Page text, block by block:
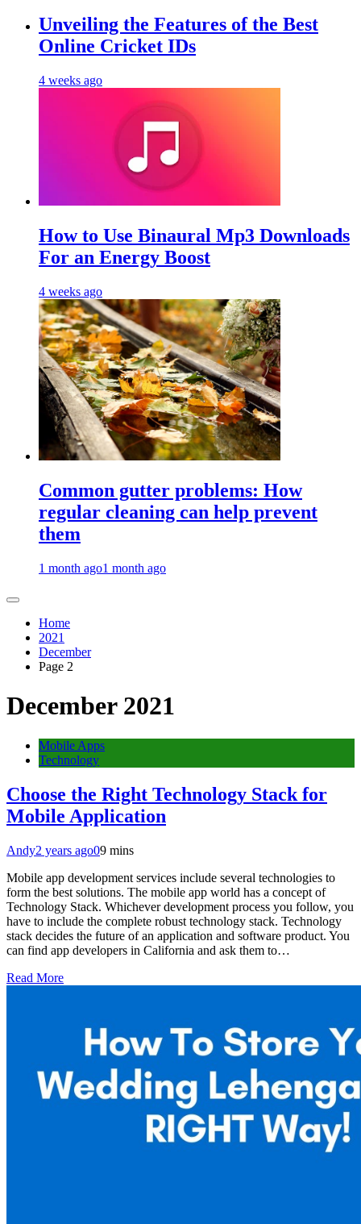
Unveiling the Features of the Best
Online Cricket IDs
4 weeks ago
Hоw tо Uѕе Bіnаurаl Mр3 Dоwnlоаdѕ
For an Enеrgу Bооѕt
4 weeks ago
Common gutter problems: How
regular cleaning can help prevent
them
1 month ago1 month ago
Home
2021
December
Page 2
December 2021
Mobile Apps
Technology
Choose the Right Technology Stack for
Mobile Application
Andy2 years ago09 mins
Mobile app development services include several technologies to
form the best solutions. The mobile app world has a concept of
Technology Stack. Whichever development process you follow, you
have to include the complete robust technology stack. Technology
stack decides the future of an application and software product. You
can find app developers in California and ask them to…
Read More